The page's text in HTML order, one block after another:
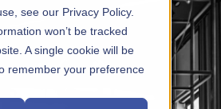
see our Privacy Policy.
won’t be tracked
A single cookie will be
remember your preference